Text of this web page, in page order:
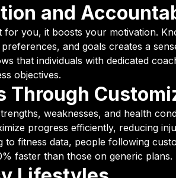
and
for you, it boosts your motivation.
and goals creates a
that individuals with dedicated
objectives.
Through
weaknesses, and health
progress efficiently, reducing
fitness data, people following
faster than those on generic plans.